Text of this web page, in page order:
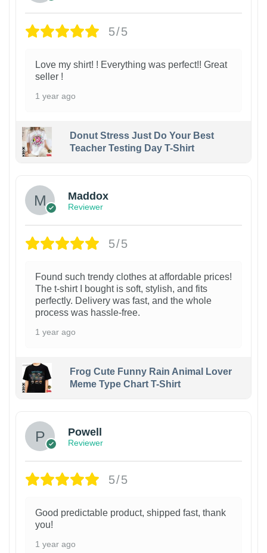
5/5
Love my shirt! ! Everything was perfect!! Great
seller !
1 year ago
Donut Stress Just Do Your Best
Teacher Testing Day T-Shirt
Maddox
Reviewer
5/5
Found such trendy clothes at affordable prices!
The t-shirt I bought is soft, stylish, and fits
perfectly. Delivery was fast, and the whole
process was hassle-free.
1 year ago
Frog Cute Funny Rain Animal Lover
Meme Type Chart T-Shirt
Powell
Reviewer
5/5
Good predictable product, shipped fast, thank
you!
1 year ago